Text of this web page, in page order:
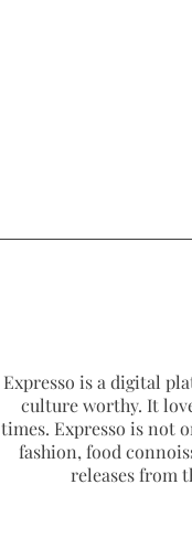
Expresso is a digital
culture worthy. It
times. Expresso is not
fashion, food
releases from